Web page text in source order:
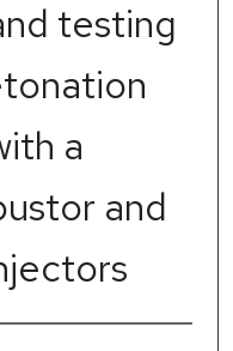
testing
a
and